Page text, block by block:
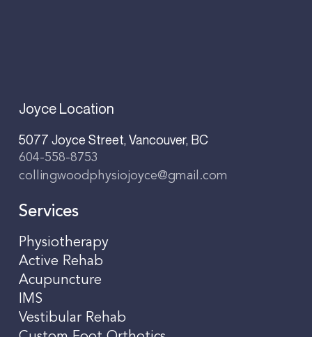
Joyce Location
5077 Joyce Street, Vancouver, BC
604-558-8753
collingwoodphysiojoyce@gmail.com
Services
Physiotherapy
Active Rehab
Acupuncture
IMS
Vestibular Rehab